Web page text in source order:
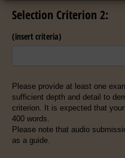
Selection Criterion 2:
(insert criteria)
Please provide at least one
sufficient depth and detail to
criterion. It is expected that
400 words.
Please note that audio
as a guide.